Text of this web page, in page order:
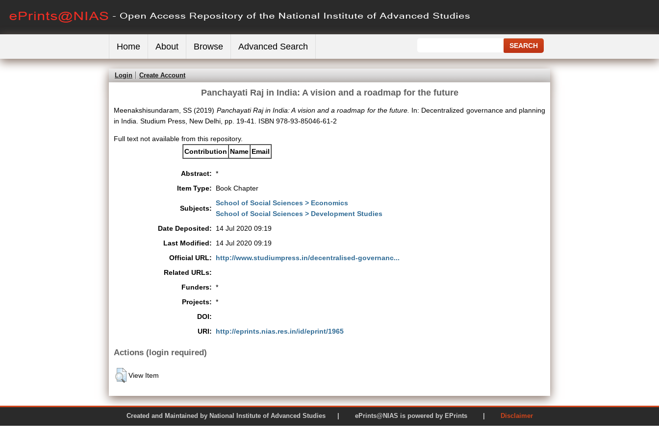
Home About Browse Advanced Search
Login Create Account
Panchayati Raj in India: A vision and a roadmap for the future
Meenakshisundaram, SS (2019) Panchayati Raj in India: A vision and a roadmap for the future. In: Decentralized governance and planning
in India. Studium Press, New Delhi, pp. 19-41. ISBN 978-93-85046-61-2
Full text not available from this repository.
Contribution Name Email
Abstract: *
Item Type:
Book Chapter
Subjects:
School of Social Sciences > Economics
School of Social Sciences > Development Studies
Date Deposited:
14 Jul 2020 09:19
Last Modified:
14 Jul 2020 09:19
Official URL:
http://www.studiumpress.in/decentralised-governanc...
Related URLs:
Funders: *
Projects: *
DOI:
URI:
http://eprints.nias.res.in/id/eprint/1965
Actions (login required)
View Item
Created and Maintained by National Institute of Advanced Studies | ePrints@NIAS is powered by EPrints | Disclaimer